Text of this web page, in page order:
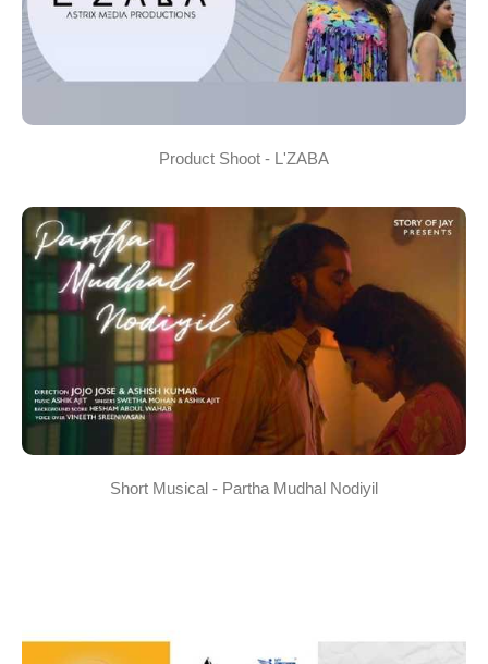
Product Shoot - L'ZABA
Short Musical - Partha Mudhal Nodiyil